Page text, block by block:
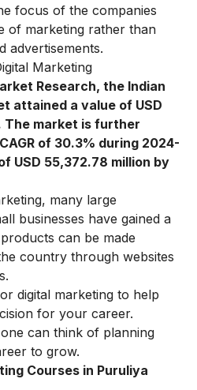
focus of the companies
of marketing rather than
advertisements.
Marketing
Research, the Indian
attained a value of USD
The market is further
of 30.3% during 2024-
USD 55,372.78 million by
many large
businesses have gained a
can be made
country through websites
digital marketing to help
for your career.
can think of planning
to grow.
Courses in Puruliya